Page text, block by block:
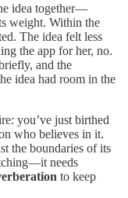
idea together—
weight. Within the
The idea felt less
the app for her, no.
and the
idea had room in the
you’ve just birthed
who believes in it.
the boundaries of its
needs
to keep